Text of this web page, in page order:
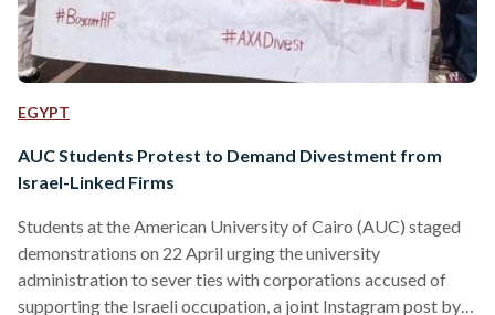
EGYPT
AUC Students Protest to Demand Divestment from
Israel-Linked Firms
Students at the American University of Cairo (AUC) staged
demonstrations on 22 April urging the university
administration to sever ties with corporations accused of
supporting the Israeli occupation, a joint Instagram post by